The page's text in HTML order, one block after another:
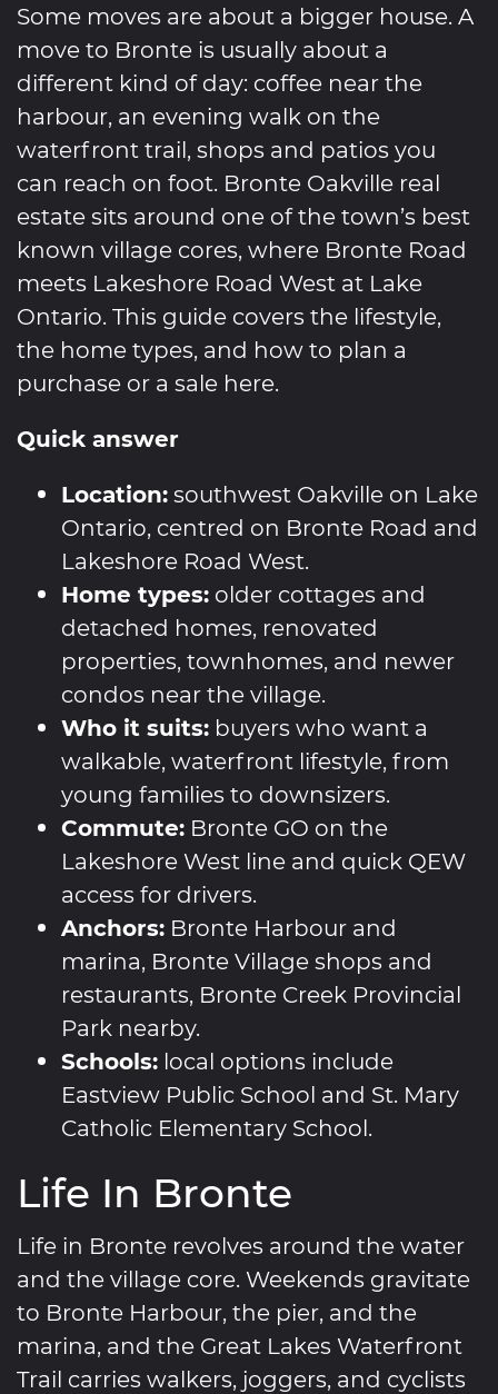
Some moves are about a bigger house. A
move to Bronte is usually about a
different kind of day: coffee near the
harbour, an evening walk on the
waterfront trail, shops and patios you
can reach on foot. Bronte Oakville real
estate sits around one of the town’s best
known village cores, where Bronte Road
meets Lakeshore Road West at Lake
Ontario. This guide covers the lifestyle,
the home types, and how to plan a
purchase or a sale here.
Quick answer
Location:southwest Oakville on Lake
Ontario, centred on Bronte Road and
Lakeshore Road West.
Home types: older cottages and
detached homes, renovated
properties, townhomes, and newer
condos near the village.
Who it suits: buyers who want a
walkable, waterfront lifestyle, from
young families to downsizers.
Commute: Bronte GO on the
Lakeshore West line and quick QEW
access for drivers.
Anchors: Bronte Harbour and
marina, Bronte Village shops and
restaurants, Bronte Creek Provincial
Park nearby.
Schools: local options include
Eastview Public School and St. Mary
Catholic Elementary School.
Life In Bronte
Life in Bronte revolves around the water
and the village core. Weekends gravitate
to Bronte Harbour, the pier, and the
marina, and the Great Lakes Waterfront
Trail carries walkers, joggers, and cyclists